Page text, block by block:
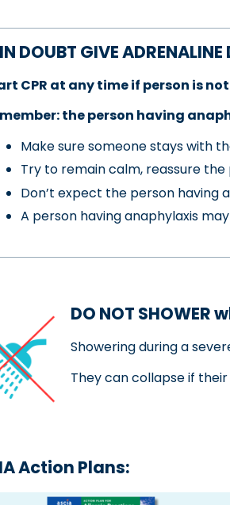
DOUBT GIVE ADRENALINE
CPR at any time if person is
the person having
Make sure someone stays with
Try to remain calm, reassure
Don’t expect the person having
A person having anaphylaxis
DO NOT SHOWER
Showering during a
They can collapse if
Action Plans: